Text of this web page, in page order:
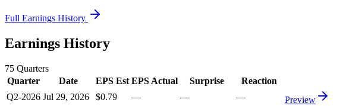
Full Earnings History
Earnings History
75 Quarters
Quarter
Date EPS Est EPS Actual Surprise
Reaction
Q2-2026 Jul 29, 2026 $0.79 — — —
Preview